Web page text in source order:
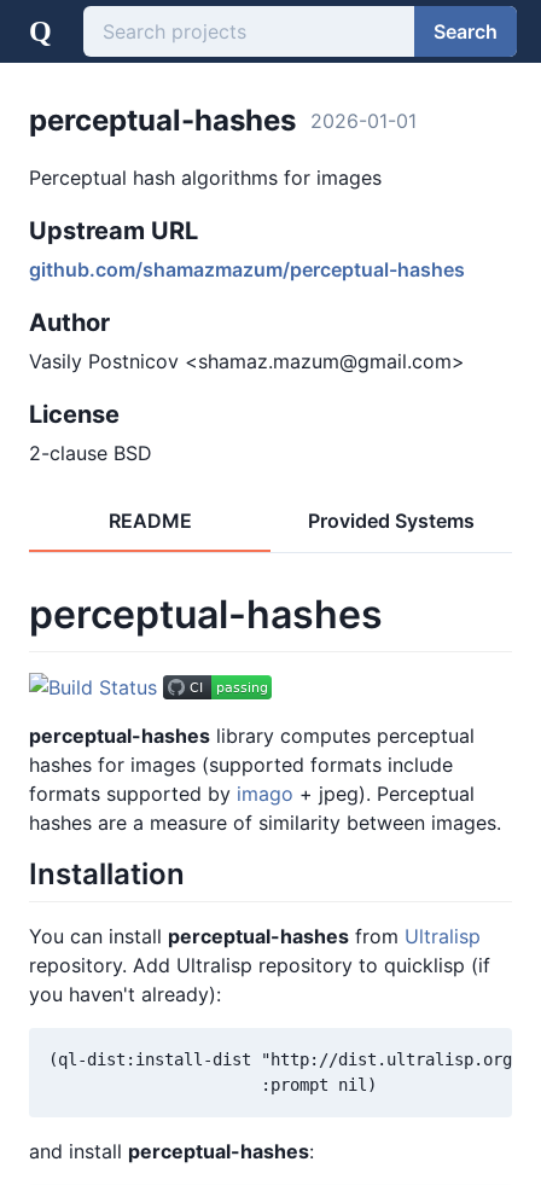
Q Search
perceptual-hashes 2026-01-01
Perceptual hash algorithms for images
Upstream URL
github.com/shamazmazum/perceptual-hashes
Author
Vasily Postnicov <shamaz.mazum@gmail.com>
License
2-clause BSD
README Provided Systems
perceptual-hashes
perceptual-hashes library computes perceptual
hashes for images (supported formats include
formats supported by imago + jpeg). Perceptual
hashes are a measure of similarity between images.
Installation
You can install perceptual-hashes from Ultralisp
repository. Add Ultralisp repository to quicklisp (if
you haven't already):
(ql-dist:install-dist "http://dist.ultralisp.org/"
and install perceptual-hashes: